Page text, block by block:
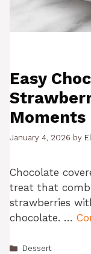
Easy
Moments
January 4, 2026 by
Chocolate
treat that
strawberries
chocolate. …
Categories
Dessert